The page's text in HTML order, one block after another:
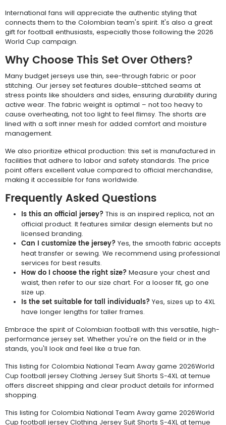
International fans will appreciate the authentic styling that
connects them to the Colombian team's spirit. It's also a great
gift for football enthusiasts, especially those following the 2026
World Cup campaign.
Why Choose This Set Over Others?
Many budget jerseys use thin, see-through fabric or poor
stitching. Our jersey set features double-stitched seams at
stress points like shoulders and sides, ensuring durability during
active wear. The fabric weight is optimal – not too heavy to
cause overheating, not too light to feel flimsy. The shorts are
lined with a soft inner mesh for added comfort and moisture
management.
We also prioritize ethical production: this set is manufactured in
facilities that adhere to labor and safety standards. The price
point offers excellent value compared to official merchandise,
making it accessible for fans worldwide.
Frequently Asked Questions
Is this an official jersey? This is an inspired replica, not an
official product. It features similar design elements but no
licensed branding.
Can I customize the jersey? Yes, the smooth fabric accepts
heat transfer or sewing. We recommend using professional
services for best results.
How do I choose the right size? Measure your chest and
waist, then refer to our size chart. For a looser fit, go one
size up.
Is the set suitable for tall individuals? Yes, sizes up to 4XL
have longer lengths for taller frames.
Embrace the spirit of Colombian football with this versatile, high-
performance jersey set. Whether you're on the field or in the
stands, you'll look and feel like a true fan.
This listing for Colombia National Team Away game 2026World
Cup football jersey Clothing Jersey Suit Shorts S-4XL at temue
offers discreet shipping and clear product details for informed
shopping.
This listing for Colombia National Team Away game 2026World
Cup football jersey Clothing Jersey Suit Shorts S-4XL at temue